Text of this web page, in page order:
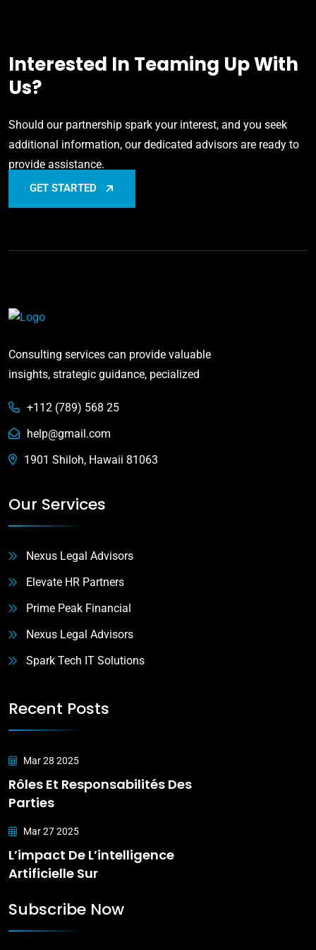
Interested In Teaming Up With
Us?
Should our partnership spark your interest, and you seek
additional information, our dedicated advisors are ready to
provide assistance.
GET STARTED
Consulting services can provide valuable
insights, strategic guidance, pecialized
+112 (789) 568 25
help@gmail.com
1901 Shiloh, Hawaii 81063
Our Services
Nexus Legal Advisors
Elevate HR Partners
Prime Peak Financial
Nexus Legal Advisors
Spark Tech IT Solutions
Recent Posts
Mar 28 2025
Rôles Et Responsabilités Des
Parties
Mar 27 2025
L’impact De L’intelligence
Artificielle Sur
Subscribe Now